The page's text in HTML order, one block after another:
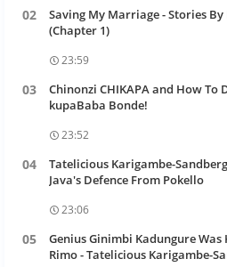
Saving My Marriage - Stories
(Chapter 1)
23:59
Chinonzi CHIKAPA and How To
kupaBaba Bonde!
23:52
Tatelicious Karigambe-
Java's Defence From Pokello
23:06
Genius Ginimbi Kadungure
Rimo - Tatelicious Karigambe-